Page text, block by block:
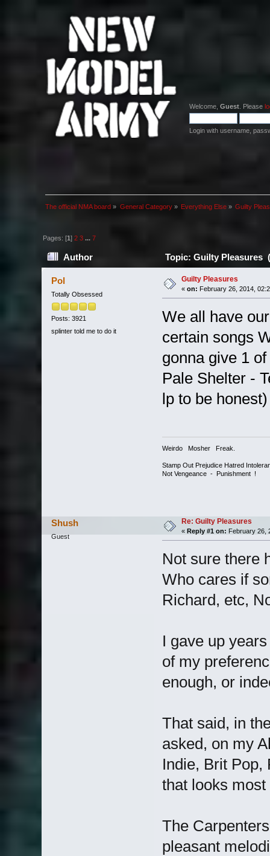
Welcome, Guest . Please
Login with username,
The official NMA board » General Category» Everything Else» Guilty
Pages: [1]2 3 ...7
Author Topic: Guilty Pleasures
Pol
Totally Obsessed
Posts: 3921
splinter told me to do it
Guilty Pleasures
« on: February 26, 2014,
We all have
certain songs
gonna give 1
Pale Shelter -
lp to be honest)
Weirdo Mosher Freak.
Stamp Out Prejudice Hatred
Not Vengeance - Punishment !
Shush
Guest
Re: Guilty Pleasures
« Reply #1 on: February 26,
Not sure there
Who cares if
Richard, etc,
I gave up
of my
enough, or
That said, in
asked, on my
Indie, Brit Pop,
that looks
The
pleasant